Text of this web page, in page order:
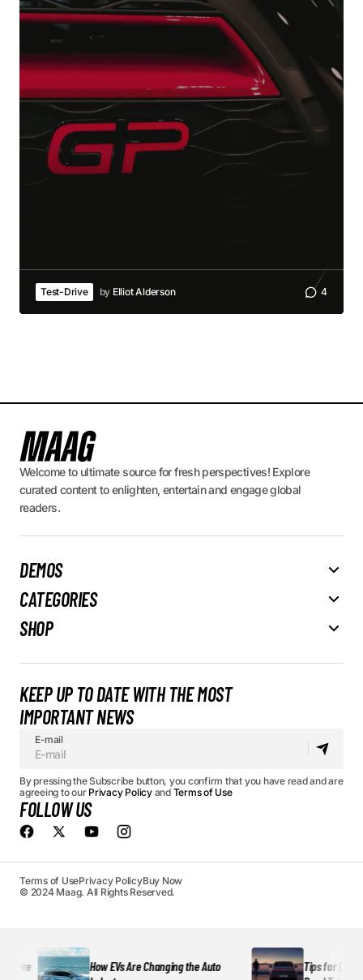
Test-Drive by Elliot Alderson 4
Welcome to ultimate source for fresh perspectives! Explore
curated content to enlighten, entertain and engage global
readers.
DEMOS
CATEGORIES
SHOP
KEEP UP TO DATE WITH THE MOST
IMPORTANT NEWS
E-mail
By pressing the Subscribe button, you confirm that you have read and are
agreeing to our Privacy Policyand Terms of Use
FOLLOW US
Terms of UsePrivacy PolicyBuy Now
© 2024 Maag. All Rights Reserved.
How EVs Are Changing the Auto
Tips for Long-